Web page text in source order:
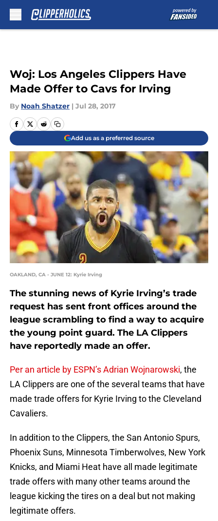
Woj: Los Angeles Clippers Have
Made Offer to Cavs for Irving
By Noah Shatzer | Jul 28, 2017
Add us as a preferred source
OAKLAND, CA - JUNE 12: Kyrie Irving
The stunning news of Kyrie Irving’s trade
request has sent front offices around the
league scrambling to find a way to acquire
the young point guard. The LA Clippers
have reportedly made an offer.
Per an article by ESPN’s Adrian Wojnarowski, the
LA Clippers are one of the several teams that have
made trade offers for Kyrie Irving to the Cleveland
Cavaliers.
In addition to the Clippers, the San Antonio Spurs,
Phoenix Suns, Minnesota Timberwolves, New York
Knicks, and Miami Heat have all made legitimate
trade offers with many other teams around the
league kicking the tires on a deal but not making
legitimate offers.